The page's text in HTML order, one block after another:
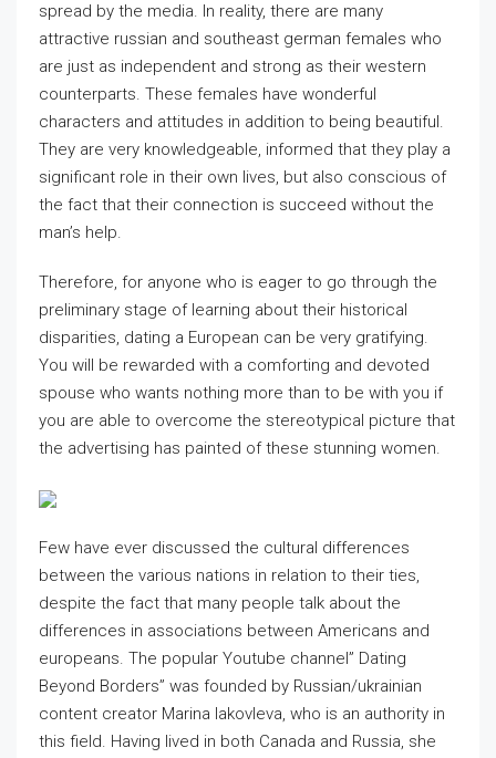
spread by the media. In reality, there are many
attractive russian and southeast german females who
are just as independent and strong as their western
counterparts. These females have wonderful
characters and attitudes in addition to being beautiful.
They are very knowledgeable, informed that they play a
significant role in their own lives, but also conscious of
the fact that their connection is succeed without the
man’s help.
Therefore, for anyone who is eager to go through the
preliminary stage of learning about their historical
disparities, dating a European can be very gratifying.
You will be rewarded with a comforting and devoted
spouse who wants nothing more than to be with you if
you are able to overcome the stereotypical picture that
the advertising has painted of these stunning women.
Few have ever discussed the cultural differences
between the various nations in relation to their ties,
despite the fact that many people talk about the
differences in associations between Americans and
europeans. The popular Youtube channel” Dating
Beyond Borders” was founded by Russian/ukrainian
content creator Marina Iakovleva, who is an authority in
this field. Having lived in both Canada and Russia, she